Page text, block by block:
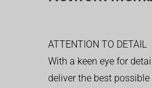
ATTENTION TO DETAIL
With a keen eye for
deliver the best